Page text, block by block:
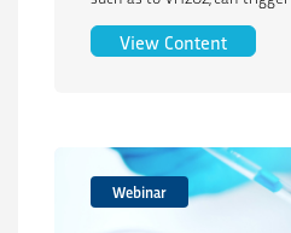
View ContentFocus
Webinar